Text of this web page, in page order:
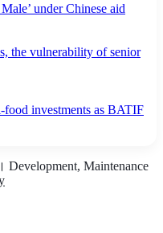
under Chinese aid
the vulnerability of senior
food investments as BATIF
Development, Maintenance